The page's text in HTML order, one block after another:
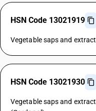
HSN Code 13021919
Vegetable saps and
HSN Code 13021930
Vegetable saps and